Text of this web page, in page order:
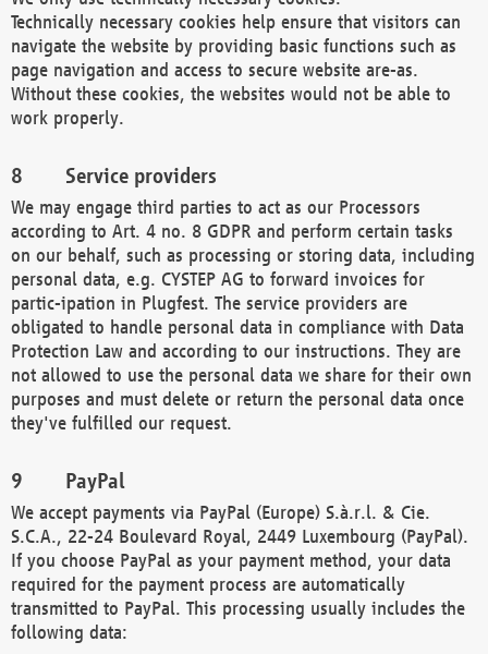
Technically necessary cookies help ensure that visitors can
navigate the website by providing basic functions such as
page navigation and access to secure website are-as.
Without these cookies, the websites would not be able to
work properly.
Service providers
We may engage third parties to act as our Processors
according to Art. 4 no. 8 GDPR and perform certain tasks
on our behalf, such as processing or storing data, including
personal data, e.g. CYSTEP AG to forward invoices for
partic-ipation in Plugfest. The service providers are
obligated to handle personal data in compliance with Data
Protection Law and according to our instructions. They are
not allowed to use the personal data we share for their own
purposes and must delete or return the personal data once
they've fulfilled our request.
PayPal
We accept payments via PayPal (Europe) S.à.r.l. & Cie.
S.C.A., 22-24 Boulevard Royal, 2449 Luxembourg (PayPal).
If you choose PayPal as your payment method, your data
required for the payment process are automatically
transmitted to PayPal. This processing usually includes the
following data: